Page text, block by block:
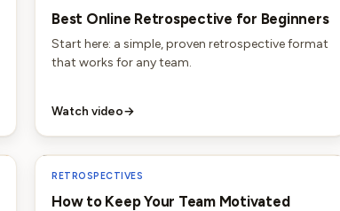
Best Online Retrospective for Beginners
Start here: a simple, proven retrospective format
that works for any team.
Watch video→
RETROSPECTIVES
How to Keep Your Team Motivated